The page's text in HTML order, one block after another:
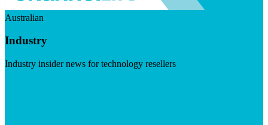
Australian
Industry
Industry insider news for technology resellers